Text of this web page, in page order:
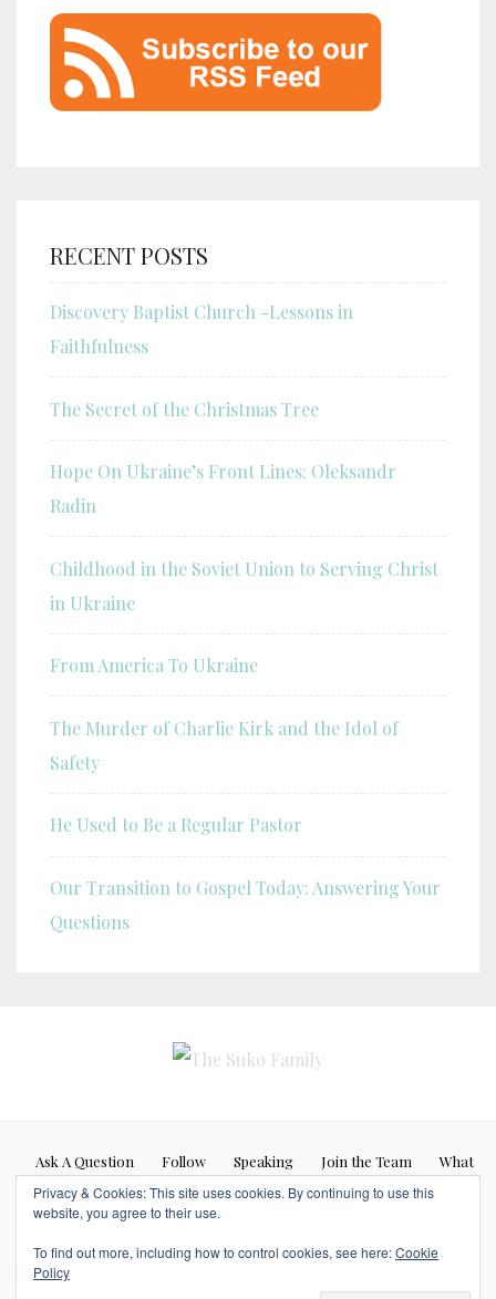
RECENT POSTS
Discovery Baptist Church -Lessons in
Faithfulness
The Secret of the Christmas Tree
Hope On Ukraine’s Front Lines: Oleksandr
Radin
Childhood in the Soviet Union to Serving Christ
in Ukraine
From America To Ukraine
The Murder of Charlie Kirk and the Idol of
Safety
He Used to Be a Regular Pastor
Our Transition to Gospel Today: Answering Your
Questions
Ask A Question Follow Speaking Join the Team
What
If…
necessarily represent the opinions or beliefs of any other person or
Privacy & Cookies: This site uses cookies. By continuing to use this
website, you agree to their use.
To find out more, including how to control cookies, see here:Cookie
Policy